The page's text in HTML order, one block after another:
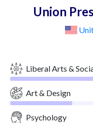
Union
Liberal Arts &
Art & Design
Psychology